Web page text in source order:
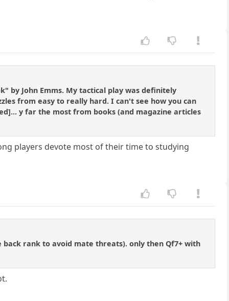
by John Emms. My tactical play was definitely
from easy to really hard. I can't see how you can
y far the most from books (and magazine articles
players devote most of their time to studying
rank to avoid mate threats). only then Qf7+ with